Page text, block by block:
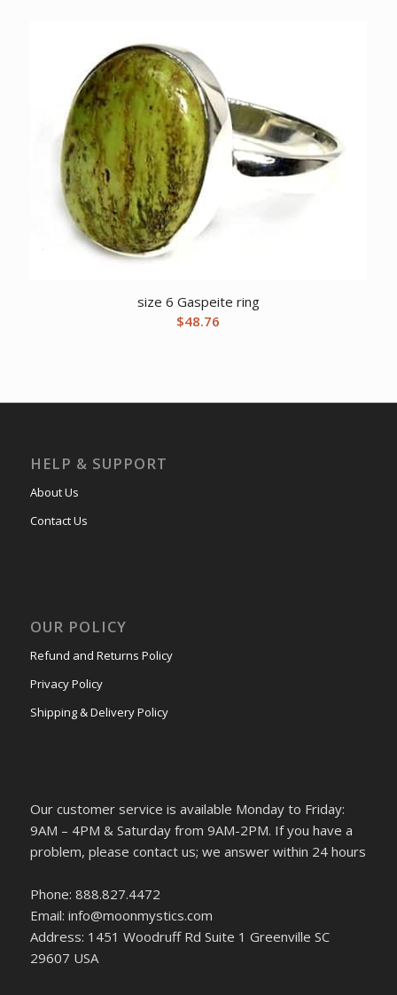
size 6 Gaspeite ring
$48.76
HELP & SUPPORT
About Us
Contact Us
OUR POLICY
Refund and Returns Policy
Privacy Policy
Shipping & Delivery Policy
Our customer service is available Monday to Friday:
9AM – 4PM & Saturday from 9AM-2PM. If you have a
problem, please contact us; we answer within 24 hours
Phone: 888.827.4472
Email: info@moonmystics.com
Address: 1451 Woodruff Rd Suite 1 Greenville SC
29607 USA